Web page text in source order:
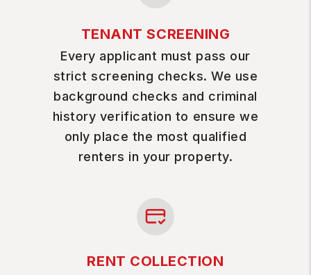
TENANT SCREENING
Every applicant must pass our
strict screening checks. We use
background checks and criminal
history verification to ensure we
only place the most qualified
renters in your property.
RENT COLLECTION